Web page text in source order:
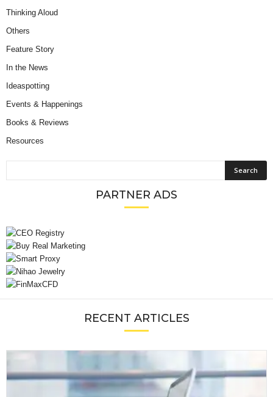
Thinking Aloud
Others
Feature Story
In the News
Ideaspotting
Events & Happenings
Books & Reviews
Resources
PARTNER ADS
RECENT ARTICLES